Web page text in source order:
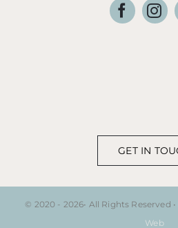
GET IN
© 2020 - 2026• All Rights Reserved
Web